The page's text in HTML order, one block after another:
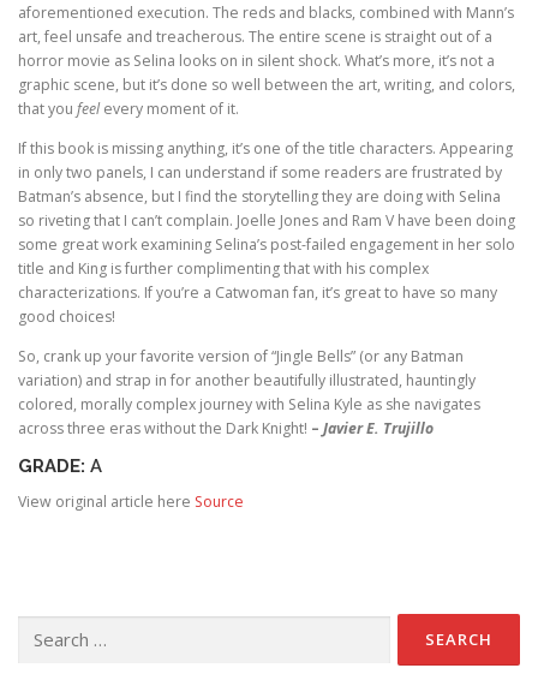
aforementioned execution. The reds and blacks, combined with Mann’s
art, feel unsafe and treacherous. The entire scene is straight out of a
horror movie as Selina looks on in silent shock. What’s more, it’s not a
graphic scene, but it’s done so well between the art, writing, and colors,
that you feelevery moment of it.
If this book is missing anything, it’s one of the title characters. Appearing
in only two panels, I can understand if some readers are frustrated by
Batman’s absence, but I find the storytelling they are doing with Selina
so riveting that I can’t complain. Joelle Jones and Ram V have been doing
some great work examining Selina’s post-failed engagement in her solo
title and King is further complimenting that with his complex
characterizations. If you’re a Catwoman fan, it’s great to have so many
good choices!
So, crank up your favorite version of “Jingle Bells” (or any Batman
variation) and strap in for another beautifully illustrated, hauntingly
colored, morally complex journey with Selina Kyle as she navigates
across three eras without the Dark Knight! – Javier E. Trujillo
GRADE: A
View original article here Source